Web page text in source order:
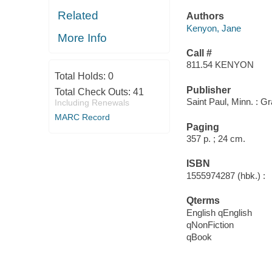
Related
More Info
Total Holds: 0
Total Check Outs: 41
Including Renewals
MARC Record
Authors
Kenyon, Jane
Call #
811.54 KENYON
Publisher
Saint Paul, Minn. :
Paging
357 p. ; 24 cm.
ISBN
1555974287 (hbk.) :
Qterms
English qEnglish
qNonFiction
qBook